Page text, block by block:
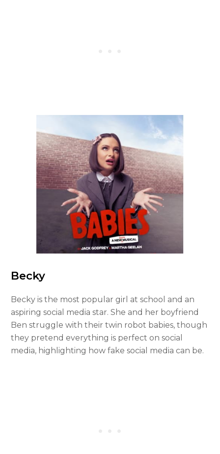
Becky
Becky is the most popular girl at school and an
aspiring social media star. She and her boyfriend
Ben struggle with their twin robot babies, though
they pretend everything is perfect on social
media, highlighting how fake social media can be.